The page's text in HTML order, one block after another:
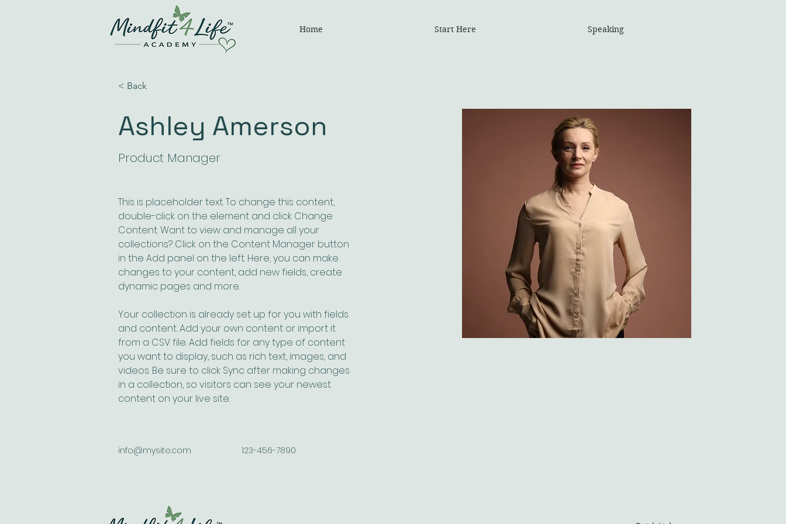
Home Start Here Speaking
< Back
Ashley Amerson
Product Manager
This is placeholder text. To change this content,
double-click on the element and click Change
Content. Want to view and manage all your
collections? Click on the Content Manager button
in the Add panel on the left. Here, you can make
changes to your content, add new fields, create
dynamic pages and more.
Your collection is already set up for you with fields
and content. Add your own content or import it
from a CSV file. Add fields for any type of content
you want to display, such as rich text, images, and
videos. Be sure to click Sync after making changes
in a collection, so visitors can see your newest
content on your live site.
info@mysite.com 123-456-7890